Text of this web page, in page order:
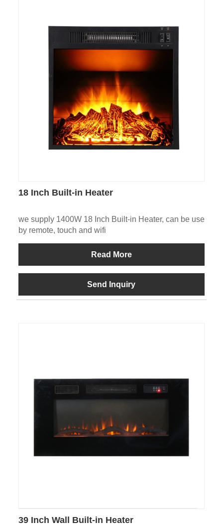
18 Inch Built-in Heater
we supply 1400W 18 Inch Built-in Heater, can be use
by remote, touch and wifi
Read More
Send Inquiry
39 Inch Wall Built-in Heater